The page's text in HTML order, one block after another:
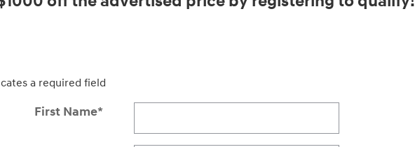
a required field
First Name*